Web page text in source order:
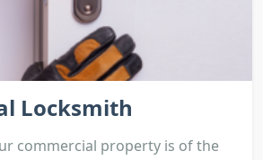
Locksmith
commercial property is of the